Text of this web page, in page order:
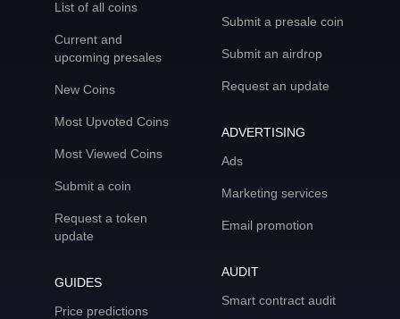
List of all coins
Current and
upcoming presales
New Coins
Most Upvoted Coins
Most Viewed Coins
Submit a coin
Request a token
update
GUIDES
Price predictions
Submit a presale coin
Submit an airdrop
Request an update
ADVERTISING
Ads
Marketing services
Email promotion
AUDIT
Smart contract audit